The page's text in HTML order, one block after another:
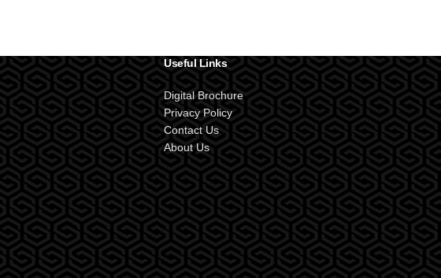
Useful Links
Digital Brochure
Privacy Policy
Contact Us
About Us